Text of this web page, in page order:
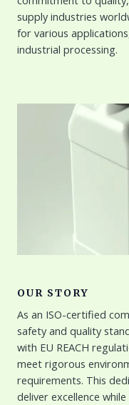
supply industries
for various
industrial processing.
OUR STORY
As an ISO-certified
safety and quality
with EU REACH
meet rigorous
requirements. This
deliver excellence